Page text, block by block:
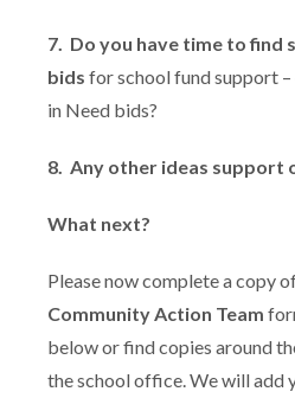
7. Do you have time to find
bids for school fund support
in Need bids?
8. Any other ideas support
What next?
Please now complete a copy
Community Action Team
below or find copies around
the school office. We will add